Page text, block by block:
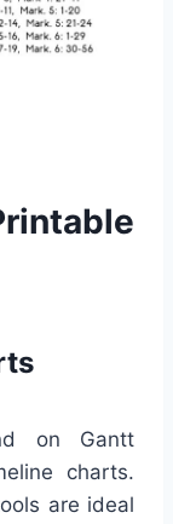
on Gantt
charts.
are ideal